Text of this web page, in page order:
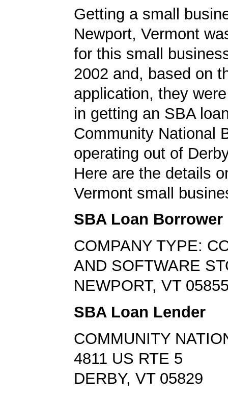
Getting a small
Newport, Vermont
for this small
2002 and, based on
application, they
in getting an SBA
Community National
operating out of
Here are the details
Vermont small
SBA Loan Borrower
COMPANY TYPE:
AND SOFTWARE
NEWPORT, VT
SBA Loan Lender
COMMUNITY
4811 US RTE 5
DERBY, VT 05829